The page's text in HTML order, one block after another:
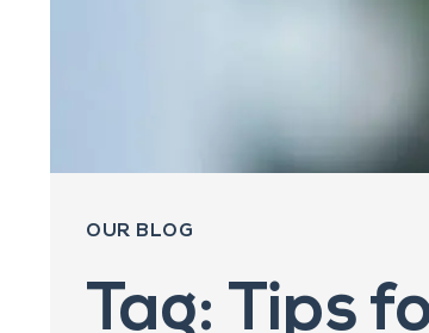
OUR BLOG
Tag: Tips